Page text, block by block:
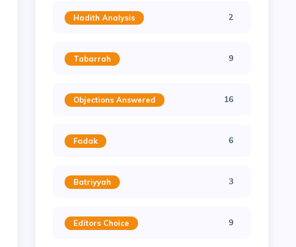
Hadith Analysis 2
Tabarrah 9
Objections Answered 16
Fadak 6
Batriyyah 3
Editors Choice 9